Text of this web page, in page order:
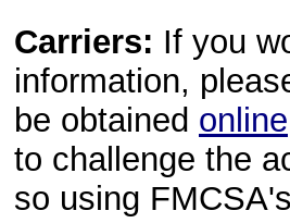
Carriers: If you
information,
be obtained online
to challenge the
so using FMCSA's